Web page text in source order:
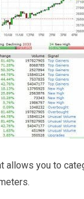
allows you to